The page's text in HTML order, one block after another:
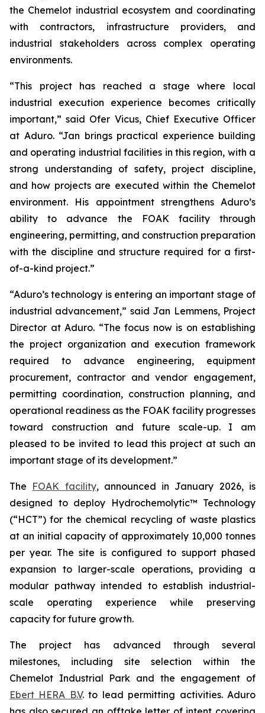
the Chemelot industrial ecosystem and coordinating
with contractors, infrastructure providers, and
industrial stakeholders across complex operating
environments.
“This project has reached a stage where local
industrial execution experience becomes critically
important,” said Ofer Vicus, Chief Executive Officer
at Aduro. “Jan brings practical experience building
and operating industrial facilities in this region, with a
strong understanding of safety, project discipline,
and how projects are executed within the Chemelot
environment. His appointment strengthens Aduro’s
ability to advance the FOAK facility through
engineering, permitting, and construction preparation
with the discipline and structure required for a first-
of-a-kind project.”
“Aduro’s technology is entering an important stage of
industrial advancement,” said Jan Lemmens, Project
Director at Aduro. “The focus now is on establishing
the project organization and execution framework
required to advance engineering, equipment
procurement, contractor and vendor engagement,
permitting coordination, construction planning, and
operational readiness as the FOAK facility progresses
toward construction and future scale-up. I am
pleased to be invited to lead this project at such an
important stage of its development.”
The FOAK facility, announced in January 2026, is
designed to deploy Hydrochemolytic™ Technology
(“HCT”) for the chemical recycling of waste plastics
at an initial capacity of approximately 10,000 tonnes
per year. The site is configured to support phased
expansion to larger-scale operations, providing a
modular pathway intended to establish industrial-
scale operating experience while preserving
capacity for future growth.
The project has advanced through several
milestones, including site selection within the
Chemelot Industrial Park and the engagement of
Ebert HERA B.V. to lead permitting activities. Aduro